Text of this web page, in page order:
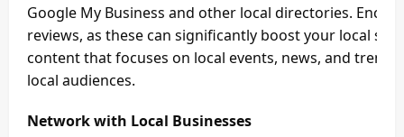
Google My Business and other local directories.
reviews, as these can significantly boost your local
content that focuses on local events, news, and
local audiences.
Network with Local Businesses